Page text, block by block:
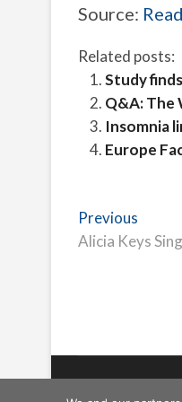
Source:
Related posts:
Study
Q&A: The
Insomnia
Europe
Post
Previous
post:
Alicia Keys